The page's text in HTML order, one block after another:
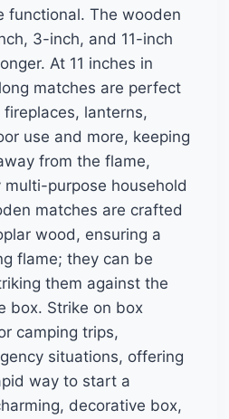
functional. The wooden
3-inch, and 11-inch
At 11 inches in
matches are perfect
lanterns,
use and more, keeping
from the flame,
purpose household
matches are crafted
wood, ensuring a
flame; they can be
them against the
box. Strike on box
camping trips,
situations, offering
way to start a
decorative box,